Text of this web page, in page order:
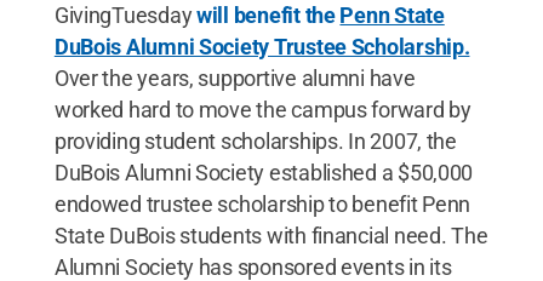
GivingTuesdaywill benefit thePenn State
DuBois Alumni Society Trustee Scholarship.
Over the years, supportive alumni have
worked hard to move the campus forward by
providing student scholarships. In 2007, the
DuBois Alumni Society established a $50,000
endowed trustee scholarship to benefit Penn
State DuBois students with financial need. The
Alumni Society has sponsored events in its